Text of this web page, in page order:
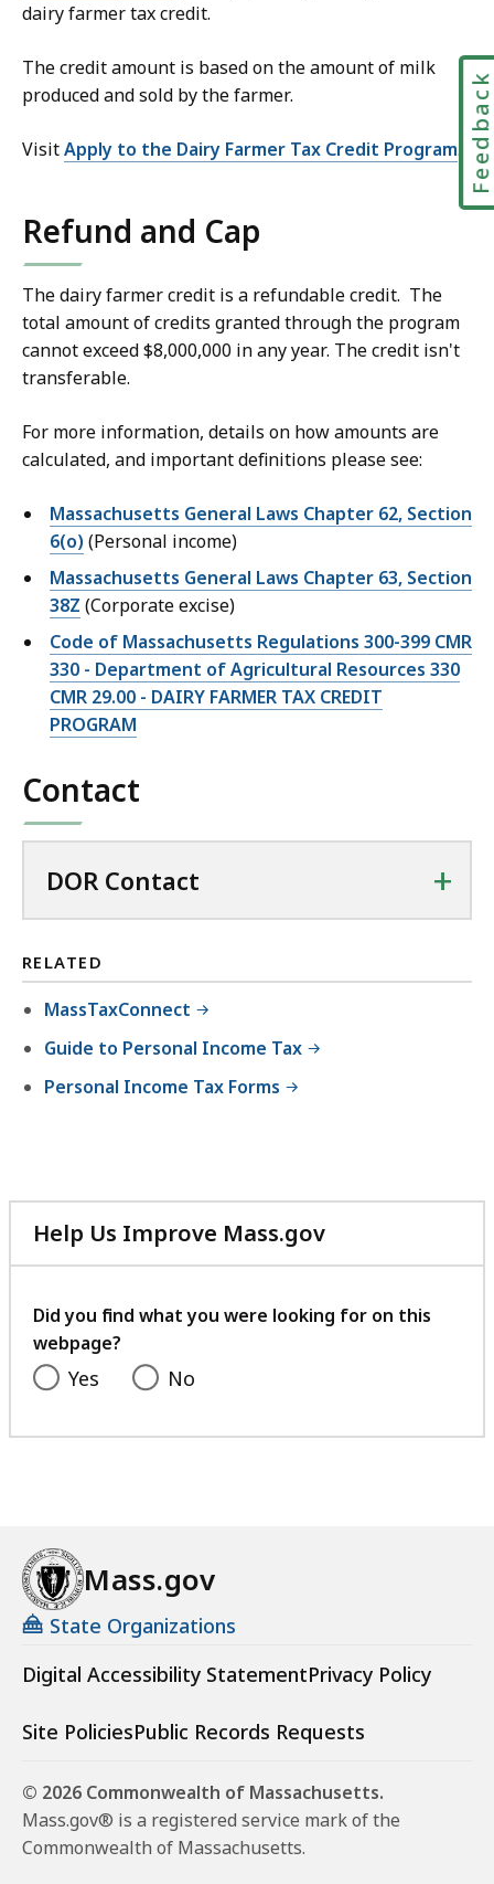
dairy farmer tax credit.
The credit amount is based on the amount of milk
produced and sold by the farmer.
VisitApply to the Dairy Farmer Tax Credit Program.
Refund and Cap
The dairy farmer credit is a refundable credit. The
total amount of credits granted through the program
cannot exceed $8,000,000 in any year. The credit isn't
transferable.
For more information, details on how amounts are
calculated, and important definitions please see:
Massachusetts General Laws Chapter 62, Section
6(o) (Personal income)
Massachusetts General Laws Chapter 63, Section
38Z (Corporate excise)
Code of Massachusetts Regulations 300-399 CMR
330 - Department of Agricultural Resources 330
CMR 29.00 - DAIRY FARMER TAX CREDIT
PROGRAM
Contact
DOR Contact +
RELATED
MassTaxConnect
Guide to Personal Income Tax
Personal Income Tax Forms
Help Us Improve Mass.gov
with
feedback
Did you find what you were looking for on this
webpage?
Yes No
Mass.gov
State Organizations
Digital Accessibility StatementPrivacy Policy
Site PoliciesPublic Records Requests
© 2026 Commonwealth of Massachusetts.
Mass.gov® is a registered service mark of the
Commonwealth of Massachusetts.
Feedback